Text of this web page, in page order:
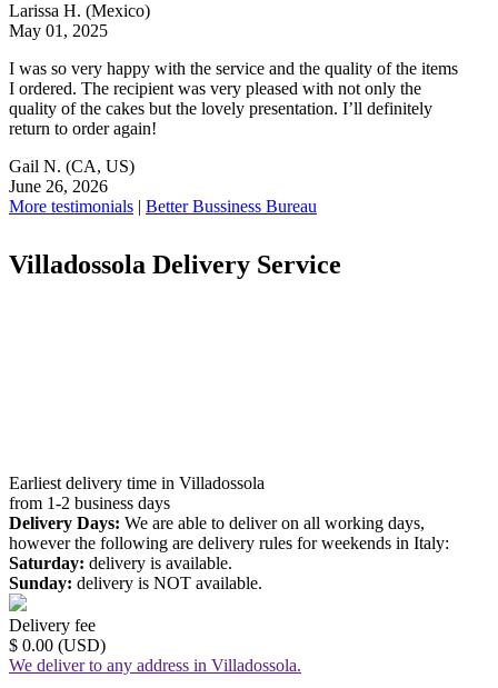
Larissa H. (Mexico)
May 01, 2025
I was so very happy with the service and the quality of the items
I ordered. The recipient was very pleased with not only the
quality of the cakes but the lovely presentation. I’ll definitely
return to order again!
Gail N. (CA, US)
June 26, 2026
More testimonials | Better Bussiness Bureau
Villadossola Delivery Service
Earliest delivery time in Villadossola
from 1-2 business days
Delivery Days: We are able to deliver on all working days,
however the following are delivery rules for weekends in Italy:
Saturday: delivery is available.
Sunday: delivery is NOT available.
Delivery fee
$ 0.00 (USD)
We deliver to any address in Villadossola.